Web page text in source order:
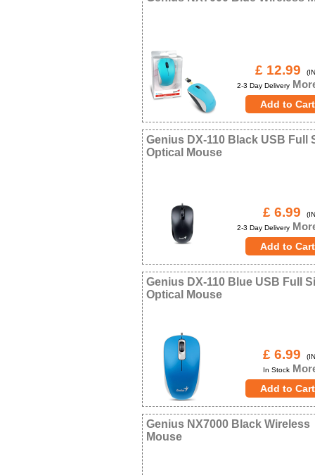
£ 12.99
2-3 Day Delivery
Genius DX-110 Black USB Full
Optical Mouse
£ 6.99
2-3 Day Delivery
Genius DX-110 Blue USB Full
Optical Mouse
£ 6.99
In Stock
Genius NX7000 Black Wireless
Mouse